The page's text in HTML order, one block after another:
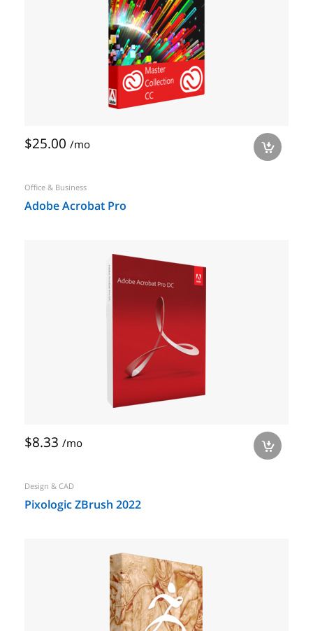
$25.00 /mo a
Office & Business
Adobe Acrobat Pro
$8.33 /mo a
Design & CAD
Pixologic ZBrush 2022